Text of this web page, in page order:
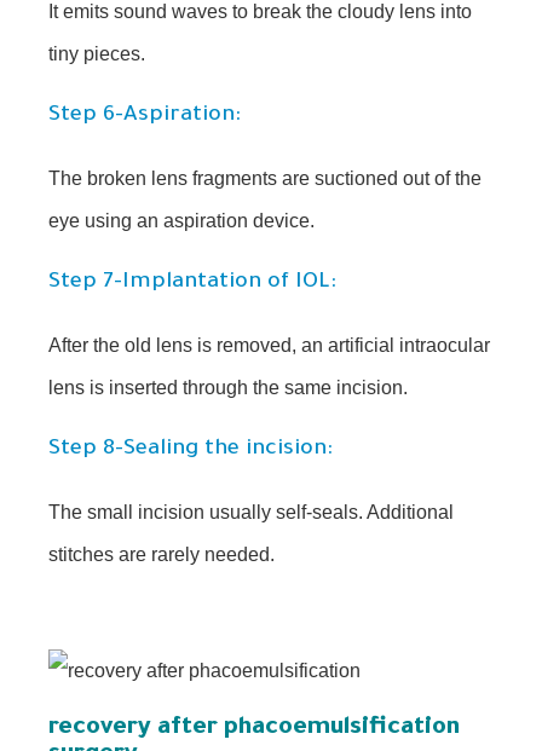
It emits sound waves to break the cloudy lens into
tiny pieces.
Step 6-Aspiration:
The broken lens fragments are suctioned out of the
eye using an aspiration device.
Step 7-Implantation of IOL:
After the old lens is removed, an artificial intraocular
lens is inserted through the same incision.
Step 8-Sealing the incision:
The small incision usually self-seals. Additional
stitches are rarely needed.
recovery after phacoemulsification